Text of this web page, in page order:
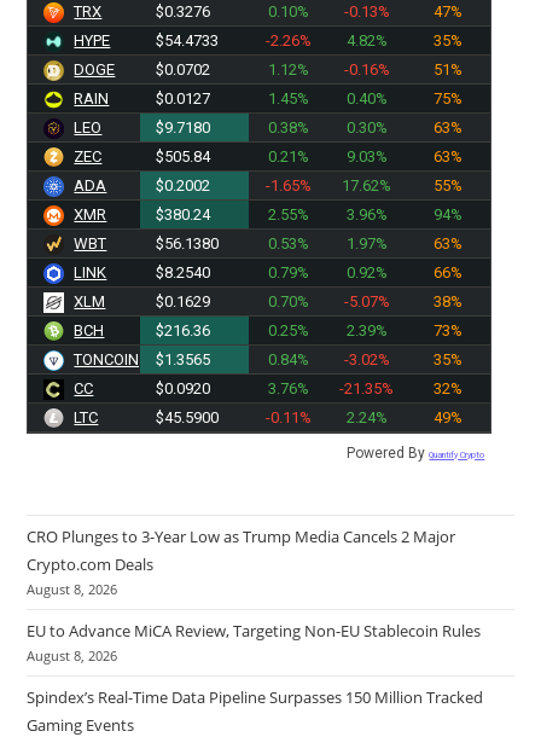
TRX
$0.3276 0.10% -0.13%
47%
HYPE
$54.4733 -2.26% 4.82%
35%
DOGE
$0.0702 1.12% -0.16%
51%
RAIN
$0.0127 1.45% 0.40%
75%
LEO
$9.7180 0.38% 0.30%
63%
ZEC
$505.84 0.21% 9.03%
63%
ADA
$0.2002 -1.65% 17.62%
55%
XMR
$380.24 2.55% 3.96%
94%
WBT
$56.1380 0.53% 1.97%
63%
LINK
$8.2540 0.79% 0.92%
66%
XLM
$0.1629 0.70% -5.07%
38%
BCH
$216.36 0.25% 2.39%
73%
TONCOIN
$1.3565 0.84% -3.02%
35%
CC
$0.0920 3.76% -21.35%
32%
LTC
$45.5900 -0.11% 2.24% 49%
Powered ByQuantify Crypto
CRO Plunges to 3-Year Low as Trump Media Cancels 2 Major
Crypto.com Deals
August 8, 2026
EU to Advance MiCA Review, Targeting Non-EU Stablecoin Rules
August 8, 2026
Spindex’s Real-Time Data Pipeline Surpasses 150 Million Tracked
Gaming Events